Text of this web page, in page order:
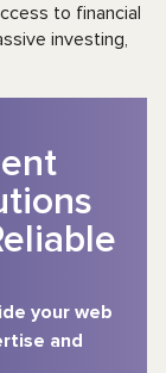
to financial
investing,
your web
and